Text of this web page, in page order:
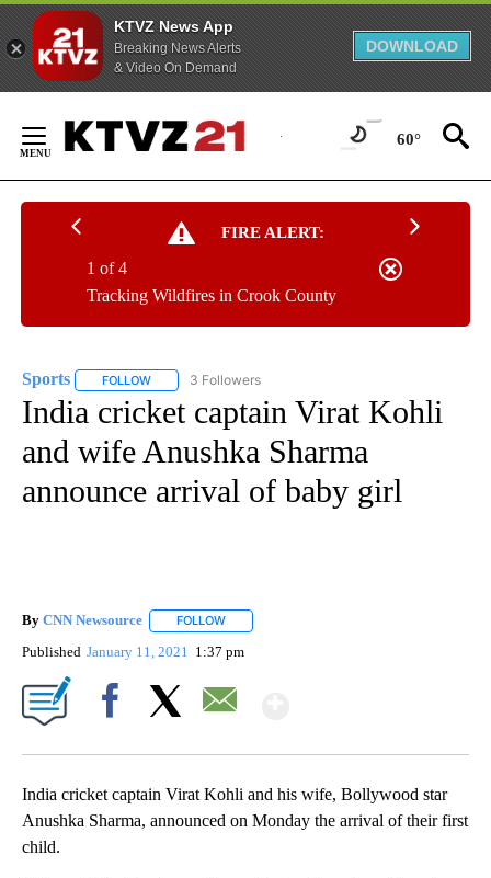
KTVZ News App
Breaking News Alerts
& Video On Demand
DOWNLOAD
Content
60°
FIRE ALERT:
Tracking Wildfires in Crook County
1 of 4
Sports FOLLOW FOLLOW "SPORTS" TO RECEIVE NOTIFICATIONS ABOUT
3 Followers
India cricket captain Virat Kohli
and wife Anushka Sharma
announce arrival of baby girl
By CNN Newsource FOLLOW
Published January 11, 2021 1:37 pm
India cricket captain Virat Kohli and his wife, Bollywood star
Anushka Sharma, announced on Monday the arrival of their first
child.